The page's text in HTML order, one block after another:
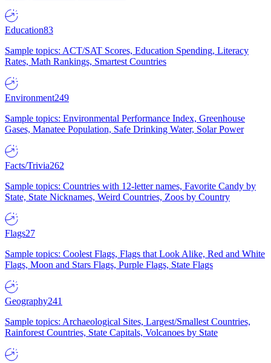
Education83
Sample topics: ACT/SAT Scores, Education Spending, Literacy
Rates, Math Rankings, Smartest Countries
Environment249
Sample topics: Environmental Performance Index, Greenhouse
Gases, Manatee Population, Safe Drinking Water, Solar Power
Facts/Trivia262
Sample topics: Countries with 12-letter names, Favorite Candy by
State, State Nicknames, Weird Countries, Zoos by Country
Flags27
Sample topics: Coolest Flags, Flags that Look Alike, Red and White
Flags, Moon and Stars Flags, Purple Flags, State Flags
Geography241
Sample topics: Archaeological Sites, Largest/Smallest Countries,
Rainforest Countries, State Capitals, Volcanoes by State